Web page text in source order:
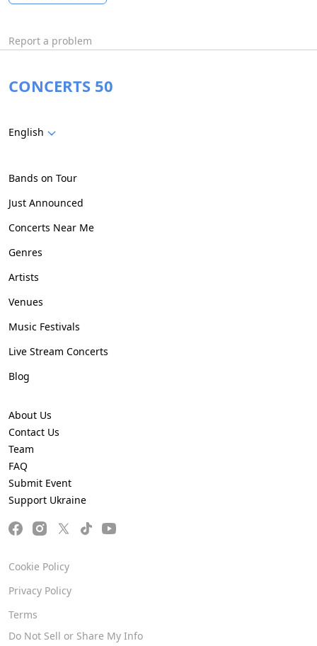
Report a problem
CONCERTS 50
English
Bands on Tour
Just Announced
Concerts Near Me
Genres
Artists
Venues
Music Festivals
Live Stream Concerts
Blog
About Us
Contact Us
Team
FAQ
Submit Event
Support Ukraine
Cookie Policy
Privacy Policy
Terms
Do Not Sell or Share My Info